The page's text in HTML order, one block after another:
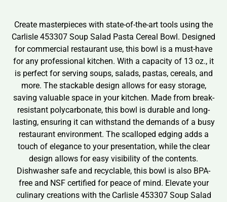
Create masterpieces with state-of-the-art tools using the
Carlisle 453307 Soup Salad Pasta Cereal Bowl. Designed
for commercial restaurant use, this bowl is a must-have
for any professional kitchen. With a capacity of 13 oz., it
is perfect for serving soups, salads, pastas, cereals, and
more. The stackable design allows for easy storage,
saving valuable space in your kitchen. Made from break-
resistant polycarbonate, this bowl is durable and long-
lasting, ensuring it can withstand the demands of a busy
restaurant environment. The scalloped edging adds a
touch of elegance to your presentation, while the clear
design allows for easy visibility of the contents.
Dishwasher safe and recyclable, this bowl is also BPA-
free and NSF certified for peace of mind. Elevate your
culinary creations with the Carlisle 453307 Soup Salad